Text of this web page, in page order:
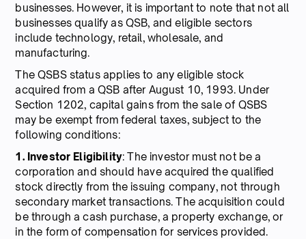
businesses. However, it is important to note that not all
businesses qualify as QSB, and eligible sectors
include technology, retail, wholesale, and
manufacturing.
The QSBS status applies to any eligible stock
acquired from a QSB after August 10, 1993. Under
Section 1202, capital gains from the sale of QSBS
may be exempt from federal taxes, subject to the
following conditions:
1. Investor Eligibility: The investor must not be a
corporation and should have acquired the qualified
stock directly from the issuing company, not through
secondary market transactions. The acquisition could
be through a cash purchase, a property exchange, or
in the form of compensation for services provided.